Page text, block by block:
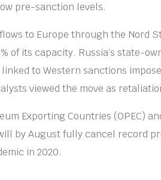
pre-sanction levels.
to Europe through the Nord
of its capacity. Russia’s state-
to Western sanctions
viewed the move as
Exporting Countries (OPEC)
by August fully cancel record
in 2020.